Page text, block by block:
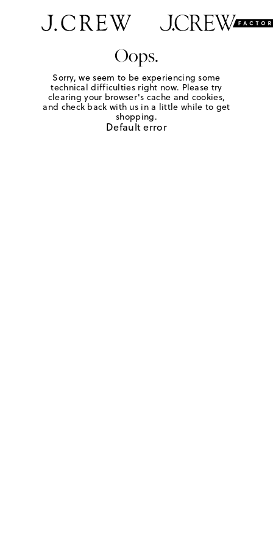
Oops.
Sorry, we seem to be experiencing some
technical difficulties right now. Please try
clearing your browser's cache and cookies,
and check back with us in a little while to get
shopping.
Default error